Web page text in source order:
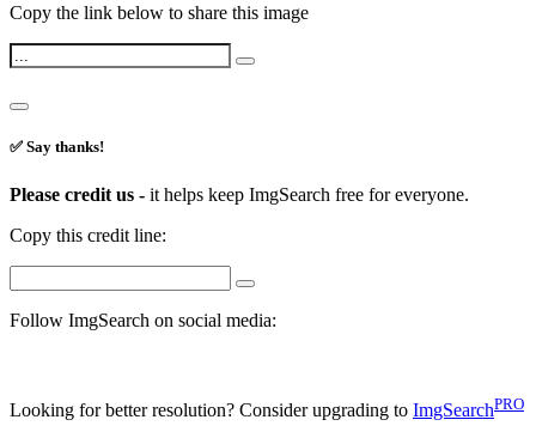
Copy the link below to share this image
✅ Say thanks!
Please credit us - it helps keep ImgSearch free for everyone.
Copy this credit line:
Follow ImgSearch on social media:
Looking for better resolution? Consider upgrading to ImgSearchPRO